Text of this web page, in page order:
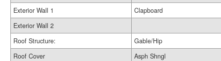
Exterior Wall 1
Clapboard
Exterior Wall 2
Roof Structure:
Gable/Hip
Roof Cover
Asph Shngl